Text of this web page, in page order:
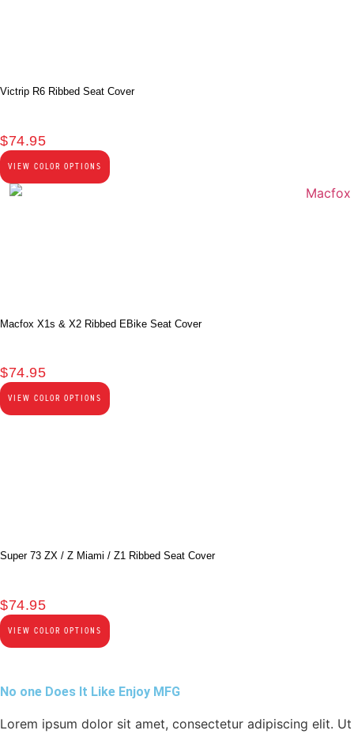
Victrip R6 Ribbed Seat Cover
$74.95
VIEW COLOR OPTIONS
Macfox X1s & X2 Ribbed EBike Seat Cover
$74.95
VIEW COLOR OPTIONS
Super 73 ZX / Z Miami / Z1 Ribbed Seat Cover
$74.95
VIEW COLOR OPTIONS
No one Does It Like Enjoy MFG
Lorem ipsum dolor sit amet, consectetur adipiscing elit. Ut